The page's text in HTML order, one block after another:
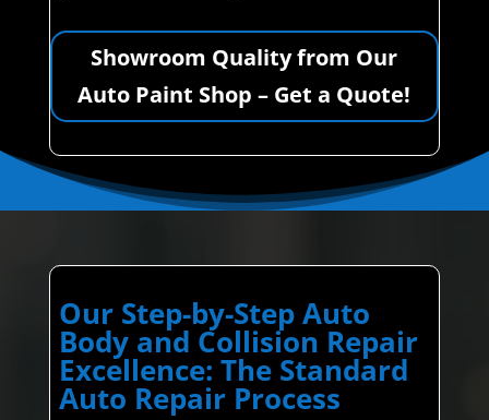
Showroom Quality from Our
Auto Paint Shop – Get a Quote!
Our Step-by-Step Auto
Body and Collision Repair
Excellence: The Standard
Auto Repair Process